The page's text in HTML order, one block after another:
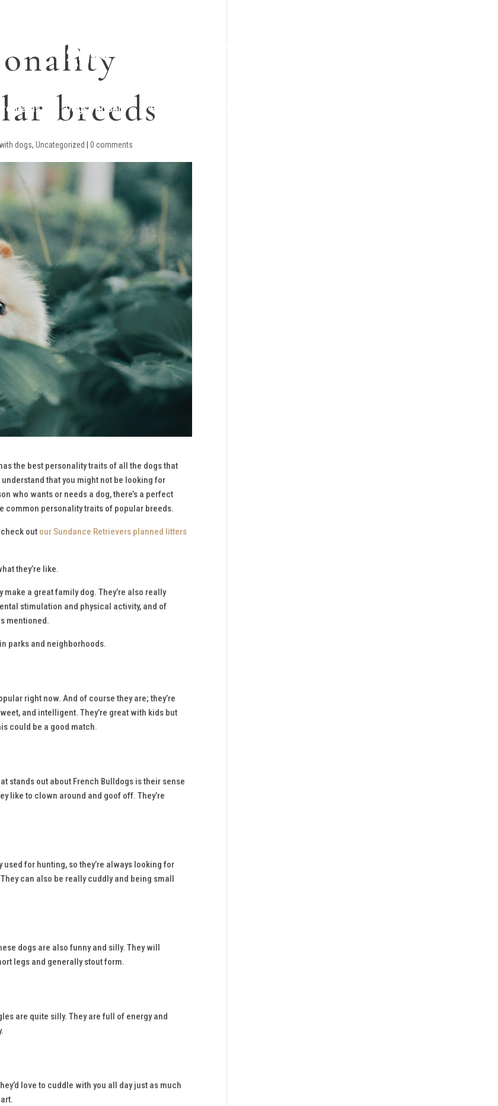
Dogs for Sale Planned Litters
breeds
dogs,Uncategorized |0 comments
the best personality traits of all the dogs that
that you might not be looking for
who wants or needs a dog, there’s a perfect
common personality traits of popular breeds.
out our Sundance Retrievers planned litters
they’re like.
a great family dog. They’re also really
stimulation and physical activity, and of
mentioned.
parks and neighborhoods.
right now. And of course they are; they’re
and intelligent. They’re great with kids but
could be a good match.
stands out about French Bulldogs is their sense
like to clown around and goof off. They’re
for hunting, so they’re always looking for
can also be really cuddly and being small
dogs are also funny and silly. They will
legs and generally stout form.
are quite silly. They are full of energy and
love to cuddle with you all day just as much